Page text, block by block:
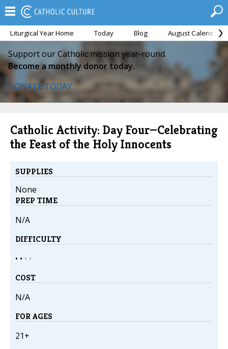
Liturgical Year Home Today Blog August Calendar
Support our Catholic mission year-round.
Become a monthly donor today.
DONATE TODAY
Catholic Activity: Day Four—Celebrating
the Feast of the Holy Innocents
SUPPLIES
None
PREP TIME
N/A
DIFFICULTY
• • • •
COST
N/A
FOR AGES
21+